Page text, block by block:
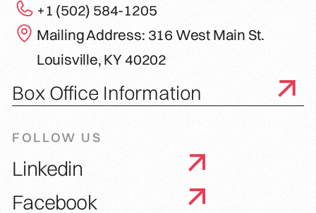
+1 (502) 584-1205
Mailing Address: 316 West Main St.
Louisville, KY 40202
Box Office Information
FOLLOW US
Linkedin
Facebook